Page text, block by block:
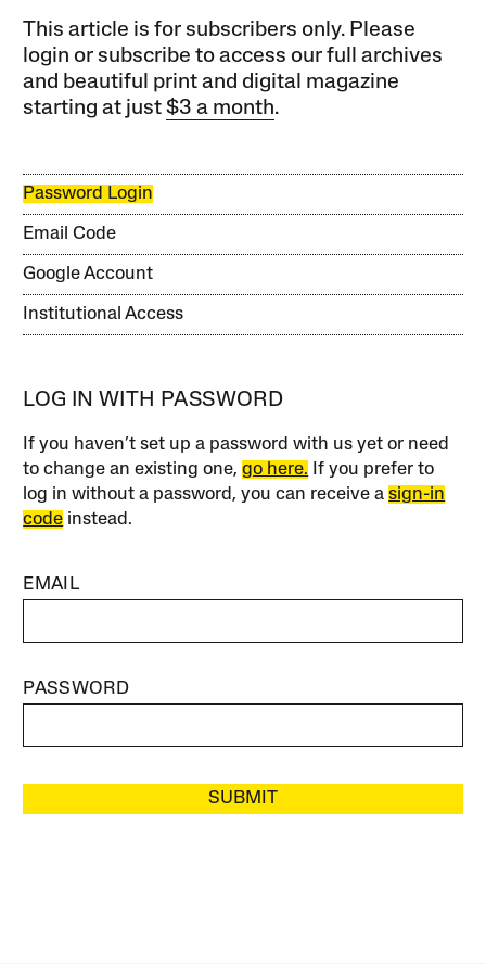
This article is for subscribers only. Please
login or subscribe to access our full archives
and beautiful print and digital magazine
starting at just$3 a month.
Password Login
Email Code
Google Account
Institutional Access
LOG IN WITH PASSWORD
If you haven’t set up a password with us yet or need
to change an existing one,go here. If you prefer to
log in without a password, you can receive asign-in
code instead.
EMAIL
PASSWORD
SUBMIT